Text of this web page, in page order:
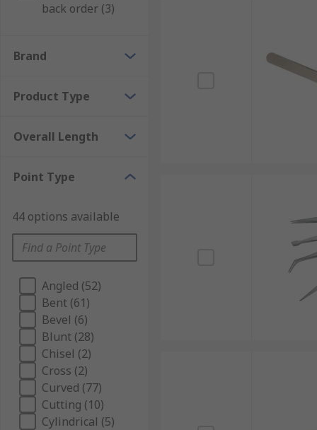
back order (3)
Brand
Product Type
Overall Length
Point Type
44 options available
Angled (52)
Bent (61)
Bevel (6)
Blunt (28)
Chisel (2)
Cross (2)
Curved (77)
Cutting (10)
Cylindrical (5)